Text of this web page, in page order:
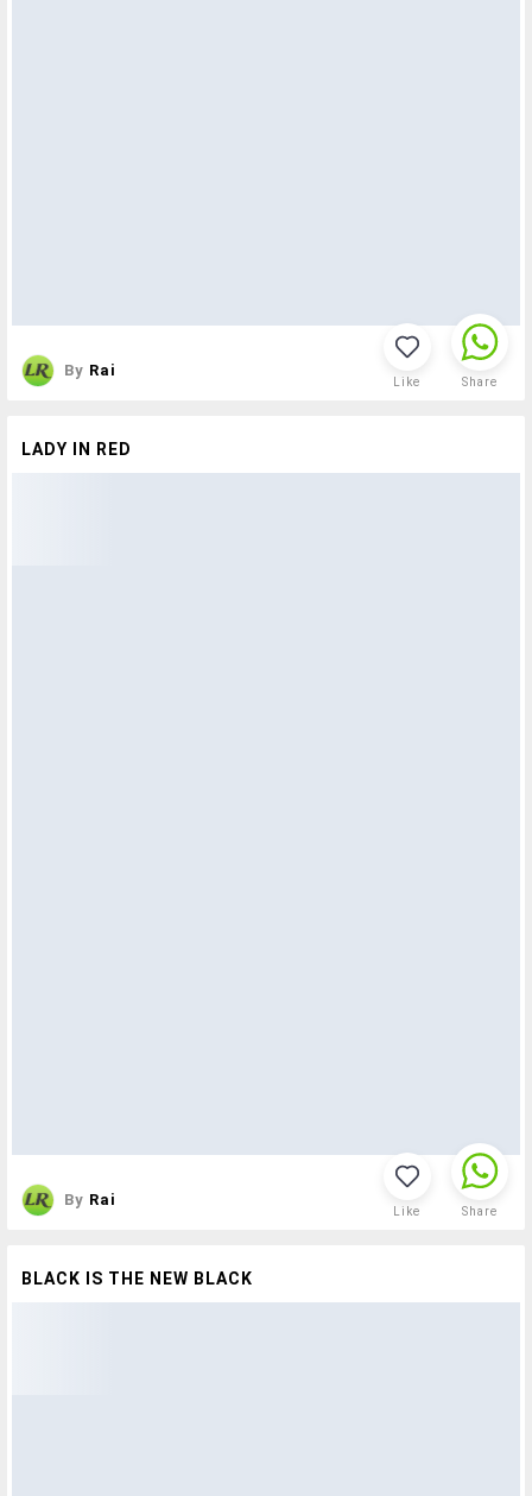
By Rai
Like Share
LADY IN RED
By Rai
Like Share
BLACK IS THE NEW BLACK